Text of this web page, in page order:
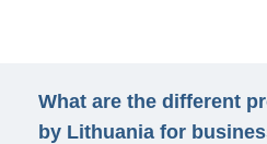
What are the different
by Lithuania for